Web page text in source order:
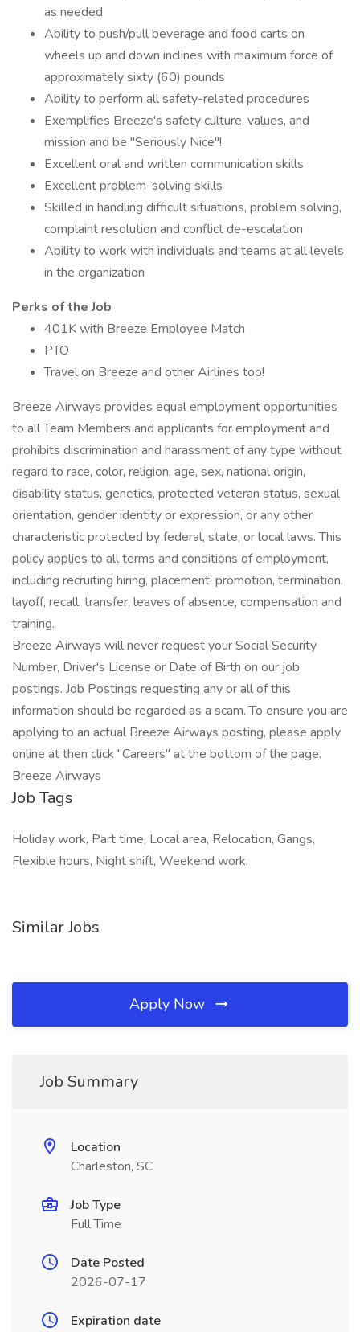
as needed
Ability to push/pull beverage and food carts on
wheels up and down inclines with maximum force of
approximately sixty (60) pounds
Ability to perform all safety-related procedures
Exemplifies Breeze's safety culture, values, and
mission and be "Seriously Nice"!
Excellent oral and written communication skills
Excellent problem-solving skills
Skilled in handling difficult situations, problem solving,
complaint resolution and conflict de-escalation
Ability to work with individuals and teams at all levels
in the organization
Perks of the Job
401K with Breeze Employee Match
PTO
Travel on Breeze and other Airlines too!
Breeze Airways provides equal employment opportunities
to all Team Members and applicants for employment and
prohibits discrimination and harassment of any type without
regard to race, color, religion, age, sex, national origin,
disability status, genetics, protected veteran status, sexual
orientation, gender identity or expression, or any other
characteristic protected by federal, state, or local laws. This
policy applies to all terms and conditions of employment,
including recruiting hiring, placement, promotion, termination,
layoff, recall, transfer, leaves of absence, compensation and
training.
Breeze Airways will never request your Social Security
Number, Driver's License or Date of Birth on our job
postings. Job Postings requesting any or all of this
information should be regarded as a scam. To ensure you are
applying to an actual Breeze Airways posting, please apply
online at then click "Careers" at the bottom of the page.
Breeze Airways
Job Tags
Holiday work, Part time, Local area, Relocation, Gangs,
Flexible hours, Night shift, Weekend work,
Similar Jobs
Apply Now
Job Summary
Location
Charleston, SC
Job Type
Full Time
Date Posted
2026-07-17
Expiration date